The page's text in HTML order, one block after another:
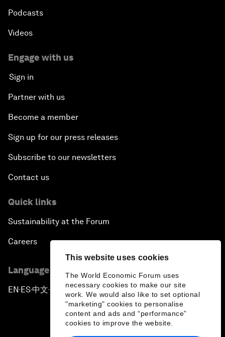
This website uses cookies
The World Economic Forum uses
necessary cookies to make our site
work. We would also like to set optional
"marketing" cookies to personalise
content and ads and “performance”
cookies to improve the website.
Podcasts
Videos
Engage with us
Sign in
Partner with us
Become a member
Sign up for our press releases
Subscribe to our newsletters
Contact us
Quick links
Sustainability at the Forum
Careers
Language editions
EN ▪ES▪中文▪ 日本語